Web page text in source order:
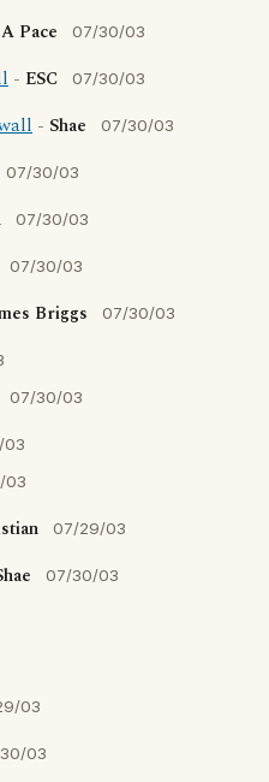
A Pace 07/30/03
- ESC 07/30/03
- Shae 07/30/03
07/30/03
07/30/03
07/30/03
Briggs 07/30/03
07/30/03
03
03
07/29/03
07/30/03
03
03